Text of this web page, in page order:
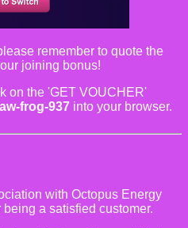
remember to quote the
joining bonus!
on the 'GET VOUCHER'
frog-937 into your browser.
with Octopus Energy
a satisfied customer.